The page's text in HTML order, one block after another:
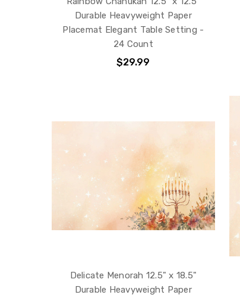
Durable Heavyweight Paper
Placemat Elegant Table Setting -
24 Count
$29.99
Delicate Menorah 12.5" x 18.5"
Durable Heavyweight Paper